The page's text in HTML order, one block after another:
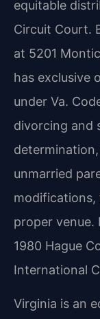
equitable
Circuit Court.
at 5201
has exclusive
under Va.
divorcing and
unmarried
modifications,
proper
1980 Hague
International
Virginia is an